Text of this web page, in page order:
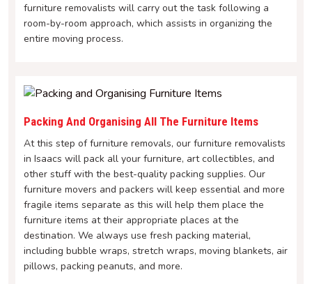
furniture removalists will carry out the task following a
room-by-room approach, which assists in organizing the
entire moving process.
Packing And Organising All The Furniture Items
At this step of furniture removals, our furniture removalists
in Isaacs will pack all your furniture, art collectibles, and
other stuff with the best-quality packing supplies. Our
furniture movers and packers will keep essential and more
fragile items separate as this will help them place the
furniture items at their appropriate places at the
destination. We always use fresh packing material,
including bubble wraps, stretch wraps, moving blankets, air
pillows, packing peanuts, and more.